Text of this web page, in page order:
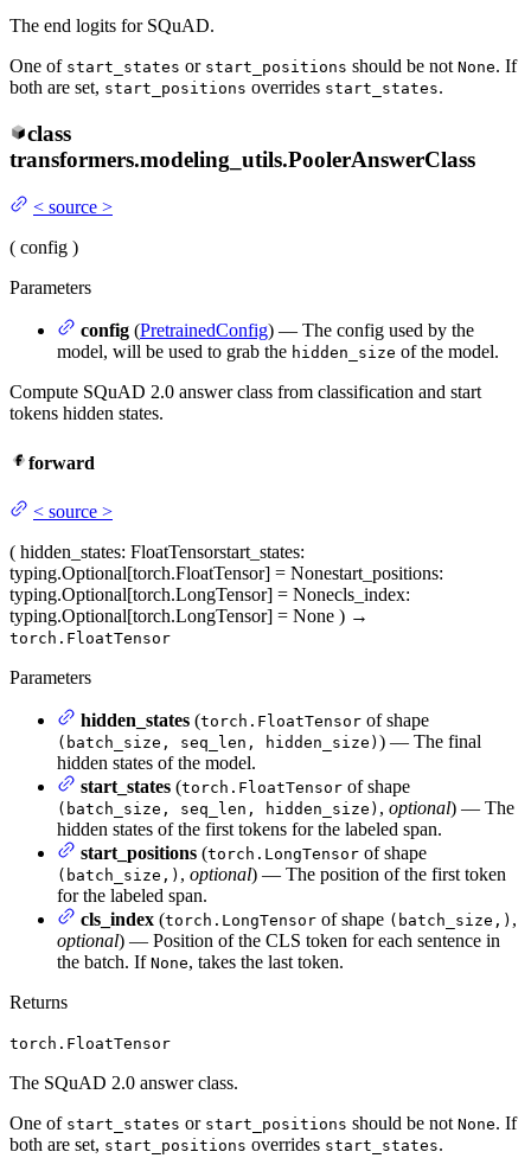
The end logits for SQuAD.
One of start_states or start_positions should be not None. If
both are set, start_positions overrides start_states.
class
transformers.modeling_utils.PoolerAnswerClass
< source >
( config )
Parameters
config (PretrainedConfig) — The config used by the
model, will be used to grab the hidden_size of the model.
Compute SQuAD 2.0 answer class from classification and start
tokens hidden states.
forward
< source >
( hidden_states: FloatTensorstart_states:
typing.Optional[torch.FloatTensor] = Nonestart_positions:
typing.Optional[torch.LongTensor] = Nonecls_index:
typing.Optional[torch.LongTensor] = None ) →
torch.FloatTensor
Parameters
hidden_states (torch.FloatTensor of shape
(batch_size, seq_len, hidden_size) ) — The final
hidden states of the model.
start_states (torch.FloatTensor of shape
(batch_size, seq_len, hidden_size) , optional) — The
hidden states of the first tokens for the labeled span.
start_positions (torch.LongTensor of shape
(batch_size,) , optional) — The position of the first token
for the labeled span.
cls_index (torch.LongTensor of shape (batch_size,) ,
optional) — Position of the CLS token for each sentence in
the batch. If None, takes the last token.
Returns
torch.FloatTensor
The SQuAD 2.0 answer class.
One of start_states or start_positions should be not None. If
both are set, start_positions overrides start_states.